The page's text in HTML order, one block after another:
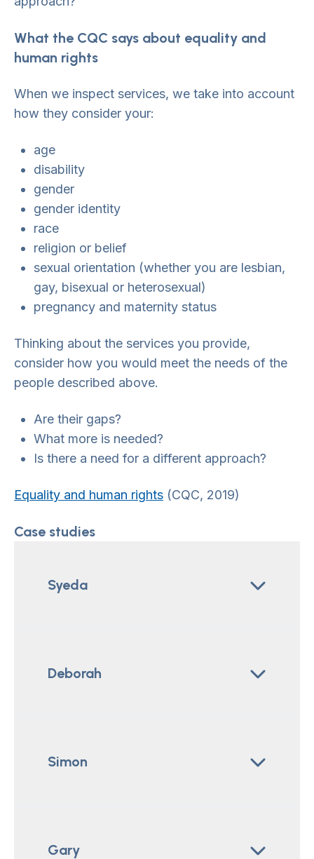
What the CQC says about equality and
human rights
When we inspect services, we take into account
how they consider your:
age
disability
gender
gender identity
race
religion or belief
sexual orientation (whether you are lesbian,
gay, bisexual or heterosexual)
pregnancy and maternity status
Thinking about the services you provide,
consider how you would meet the needs of the
people described above.
Are their gaps?
What more is needed?
Is there a need for a different approach?
Equality and human rights (CQC, 2019)
Case studies
Syeda
Deborah
Simon
Gary